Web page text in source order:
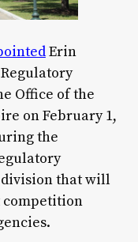
Erin
Office of the
on February 1,
the
division that will